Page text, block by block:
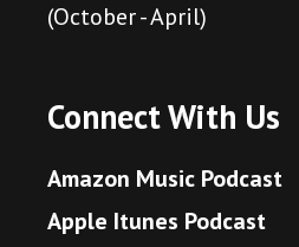
(October - April)
Connect With Us
Amazon Music Podcast
Apple Itunes Podcast